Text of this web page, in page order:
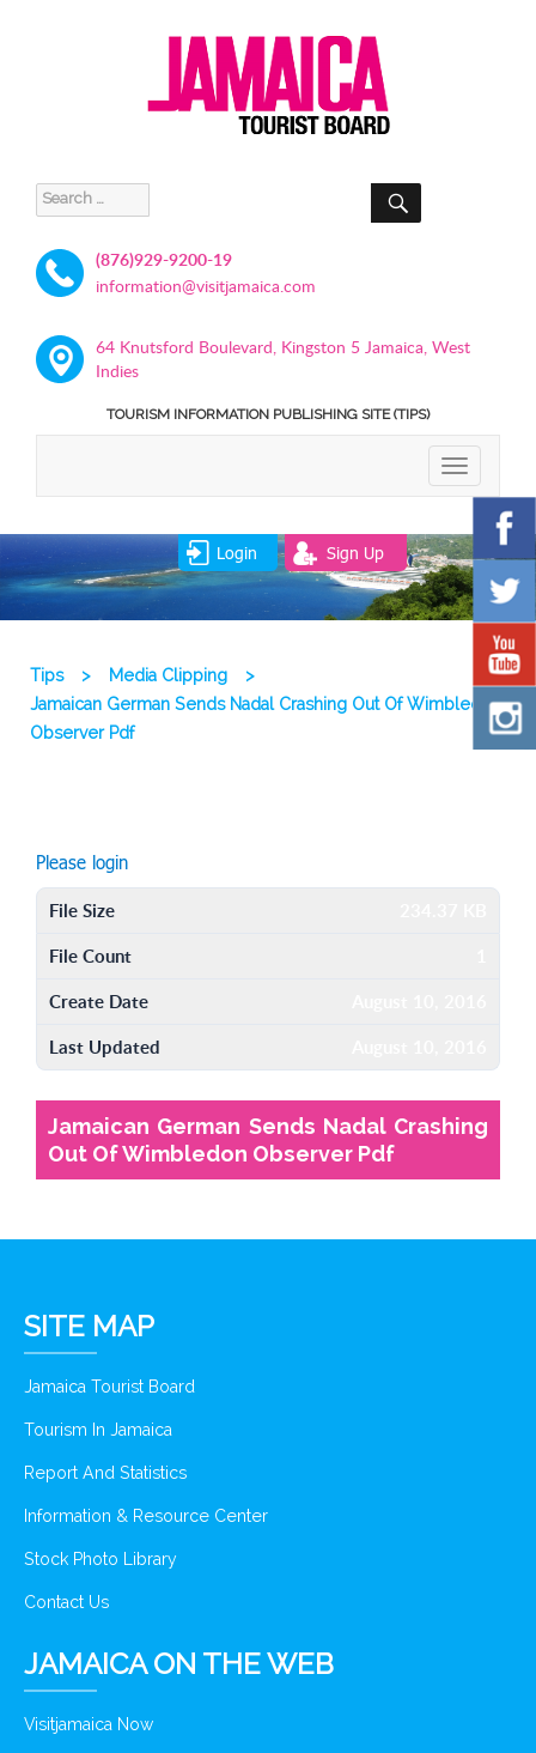
Search
for:
SEARCH
(876)929-9200-19
information@visitjamaica.com
64 Knutsford Boulevard, Kingston 5 Jamaica, West
Indies
TOURISM INFORMATION PUBLISHING SITE (TIPS)
TOGGLE
Login Sign Up
Tips > Media Clipping
>
Jamaican German Sends Nadal Crashing Out Of Wimbledon
Observer Pdf
Please login
File Size
File Count
Create Date
Last Updated
Jamaican German Sends Nadal Crashing
Out Of Wimbledon Observer Pdf
SITE MAP
Jamaica Tourist Board
Tourism In Jamaica
Report And Statistics
Information & Resource Center
Stock Photo Library
Contact Us
JAMAICA ON THE WEB
Visitjamaica Now